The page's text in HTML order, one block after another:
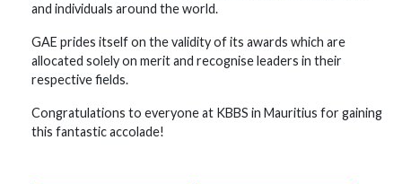
and individuals around the world.
GAE prides itself on the validity of its awards which are
allocated solely on merit and recognise leaders in their
respective fields.
Congratulations to everyone at KBBS in Mauritius for gaining
this fantastic accolade!